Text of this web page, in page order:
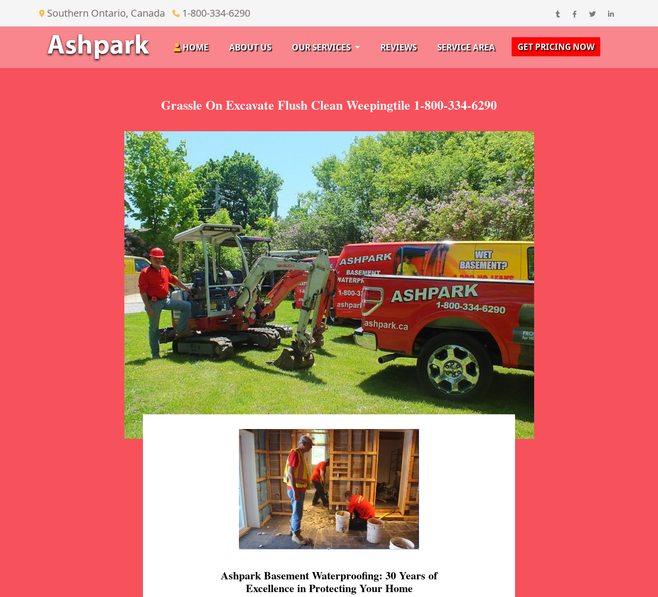
Southern Ontario, Canada 1-800-334-6290
HOME ABOUT US OUR SERVICES REVIEWS SERVICE AREA GET PRICING NOW
Grassle On Excavate Flush Clean Weepingtile 1-800-334-6290
Ashpark Basement Waterproofing: 30 Years of
Excellence in Protecting Your Home